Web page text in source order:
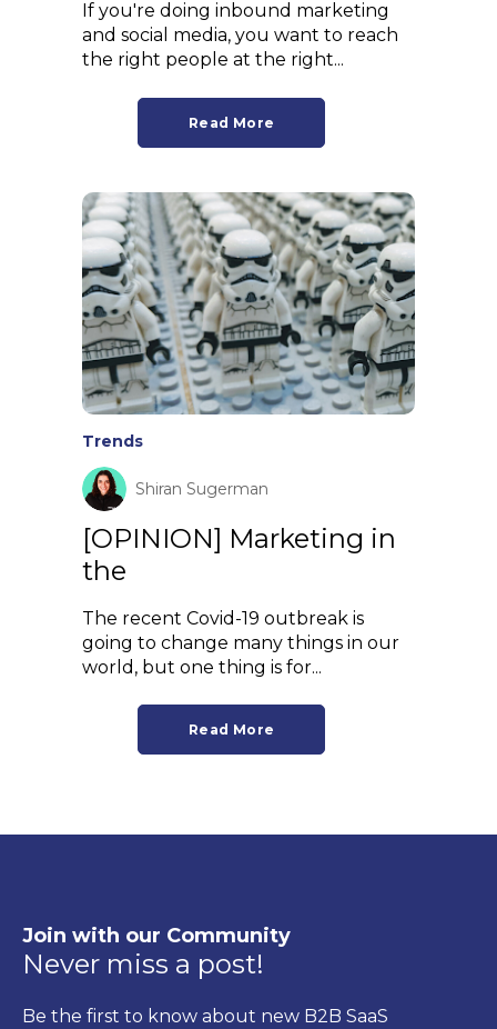
If you're doing inbound marketing
and social media, you want to reach
the right people at the right...
Read More
Trends
Shiran Sugerman
[OPINION] Marketing in
the
The recent Covid-19 outbreak is
going to change many things in our
world, but one thing is for...
Read More
Join with our Community
Never miss a post!
Be the first to know about new B2B SaaS